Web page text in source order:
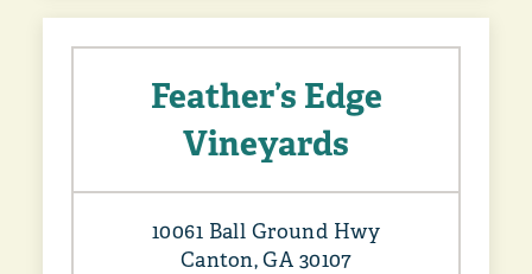
Feather’s Edge
Vineyards
10061 Ball Ground Hwy
Canton, GA 30107